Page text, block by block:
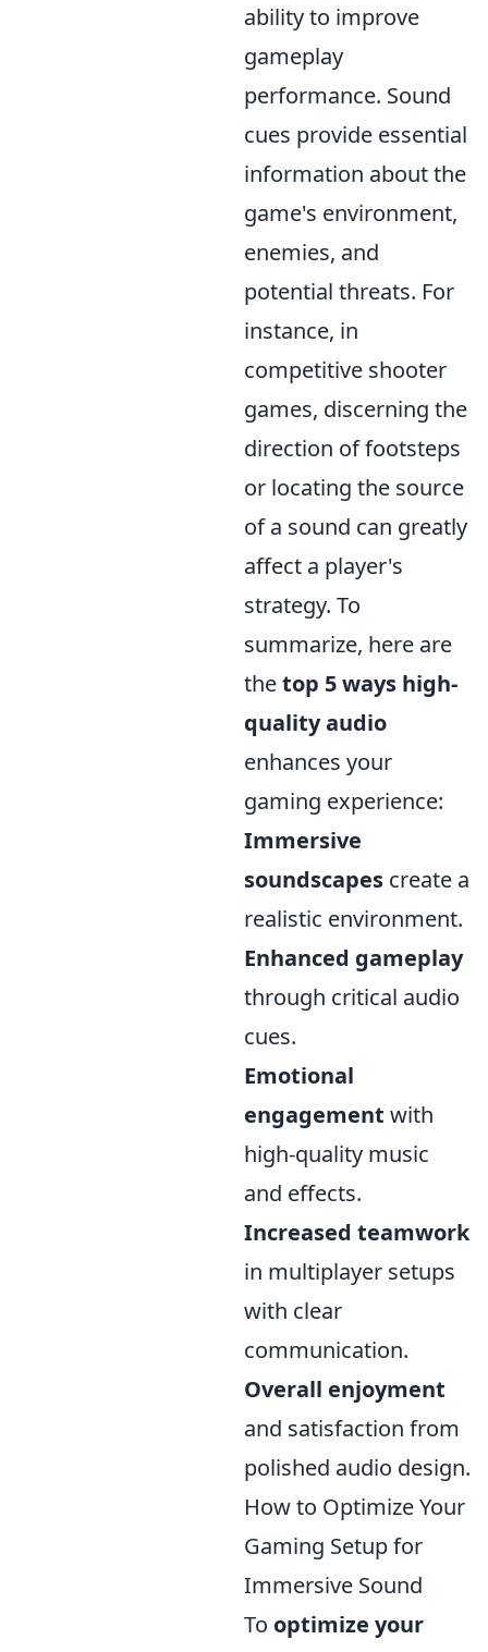
ability to improve
gameplay
performance. Sound
cues provide essential
information about the
game's environment,
enemies, and
potential threats. For
instance, in
competitive shooter
games, discerning the
direction of footsteps
or locating the source
of a sound can greatly
affect a player's
strategy. To
summarize, here are
thetop 5 ways high-
quality audio
enhances your
gaming experience:
Immersive
soundscapes create a
realistic environment.
Enhanced gameplay
through critical audio
cues.
Emotional
engagement with
high-quality music
and effects.
Increased teamwork
in multiplayer setups
with clear
communication.
Overall enjoyment
and satisfaction from
polished audio design.
How to Optimize Your
Gaming Setup for
Immersive Sound
To optimize your